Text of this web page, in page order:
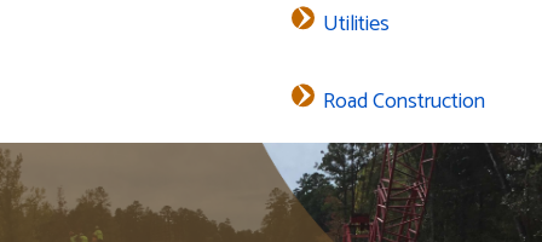
Utilities
Road Construction
The header image is the default header image for the site.